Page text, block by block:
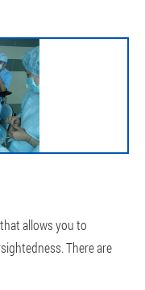
allows you to
There are